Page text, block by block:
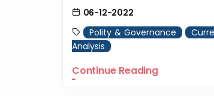
06-12-2022
Polity & Governance
Analysis
Continue Reading